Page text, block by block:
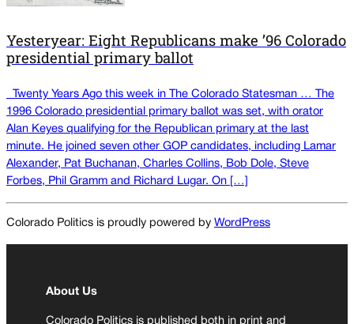
Yesteryear: Eight Republicans make ’96 Colorado
presidential primary ballot
Twenty Years Ago this week in The Colorado Statesman … The
1996 Colorado presidential primary ballot was set, with orator
Alan Keyes qualifying for the Republican primary at the last
minute. He joined seven other GOP candidates, including Lamar
Alexander, Pat Buchanan, Charles Collins, Bob Dole, Steve
Forbes, Phil Gramm and Richard Lugar. On […]
Colorado Politics is proudly powered by WordPress
About Us
Colorado Politics is published both in print and